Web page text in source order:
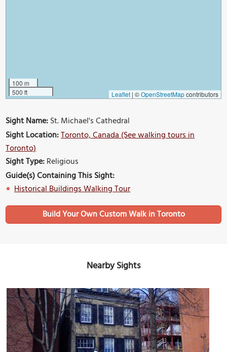
100 m
500 ft
Leaflet | ©OpenStreetMapcontributors
Sight Name:St. Michael's Cathedral
Sight Location:Toronto, Canada (See walking tours in
Toronto)
Sight Type:Religious
Guide(s) Containing This Sight:
Historical Buildings Walking Tour
Build Your Own Custom Walk in Toronto
Nearby Sights